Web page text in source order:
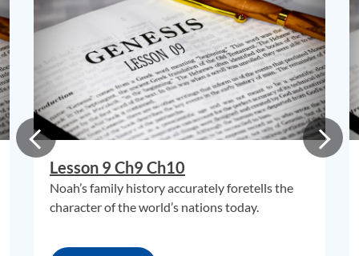
Lesson 9 Ch9 Ch10
Noah’s family history accurately foretells the
character of the world’s nations today.